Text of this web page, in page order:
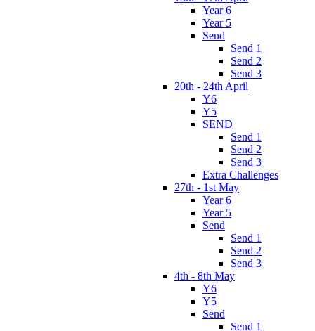
Year 6
Year 5
Send
Send 1
Send 2
Send 3
20th - 24th April
Y6
Y5
SEND
Send 1
Send 2
Send 3
Extra Challenges
27th - 1st May
Year 6
Year 5
Send
Send 1
Send 2
Send 3
4th - 8th May
Y6
Y5
Send
Send 1